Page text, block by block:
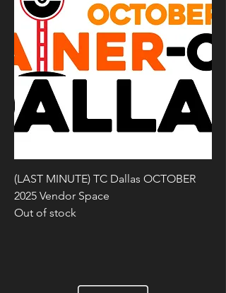
(LAST MINUTE) TC Dallas OCTOBER
2025 Vendor Space
Out of stock